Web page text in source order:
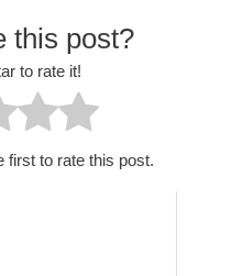
this post?
to rate it!
first to rate this post.